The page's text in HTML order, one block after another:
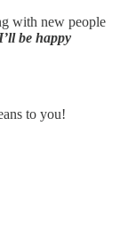
with new people
be happy
to you!